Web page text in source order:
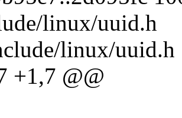
linux/uuid.h
linux/uuid.h
+1,7 @@